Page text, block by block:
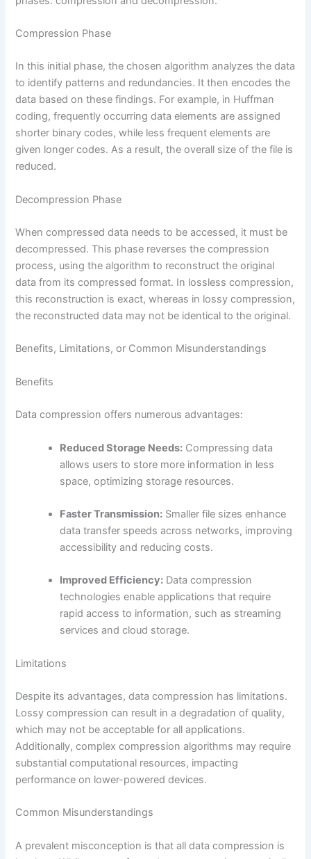
Compression Phase
In this initial phase, the chosen algorithm analyzes the data
to identify patterns and redundancies. It then encodes the
data based on these findings. For example, in Huffman
coding, frequently occurring data elements are assigned
shorter binary codes, while less frequent elements are
given longer codes. As a result, the overall size of the file is
reduced.
Decompression Phase
When compressed data needs to be accessed, it must be
decompressed. This phase reverses the compression
process, using the algorithm to reconstruct the original
data from its compressed format. In lossless compression,
this reconstruction is exact, whereas in lossy compression,
the reconstructed data may not be identical to the original.
Benefits, Limitations, or Common Misunderstandings
Benefits
Data compression offers numerous advantages:
Reduced Storage Needs: Compressing data
allows users to store more information in less
space, optimizing storage resources.
Faster Transmission: Smaller file sizes enhance
data transfer speeds across networks, improving
accessibility and reducing costs.
Improved Efficiency: Data compression
technologies enable applications that require
rapid access to information, such as streaming
services and cloud storage.
Limitations
Despite its advantages, data compression has limitations.
Lossy compression can result in a degradation of quality,
which may not be acceptable for all applications.
Additionally, complex compression algorithms may require
substantial computational resources, impacting
performance on lower-powered devices.
Common Misunderstandings
A prevalent misconception is that all data compression is